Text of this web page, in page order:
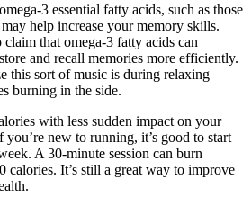
3 essential fatty acids, such as those
help increase your memory skills.
that omega-3 fatty acids can
and recall memories more efficiently.
this sort of music is during relaxing
burning in the side.
with less sudden impact on your
you’re new to running, it’s good to start
A 30-minute session can burn
calories. It’s still a great way to improve